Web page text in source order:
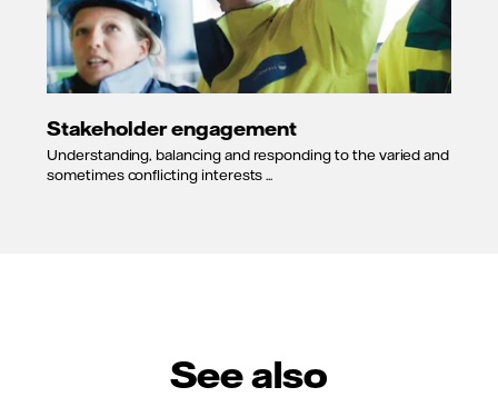
Stakeholder engagement
Understanding, balancing and responding to the varied and
sometimes conflicting interests ...
See also